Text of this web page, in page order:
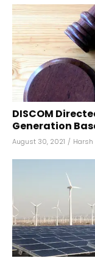
DISCOM
Generation
August 30, 2021 / Harsh